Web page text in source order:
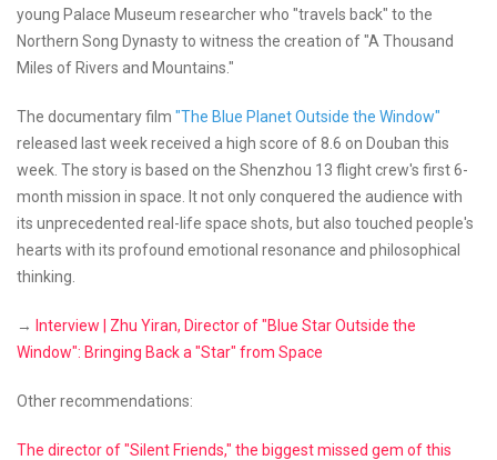
young Palace Museum researcher who "travels back" to the
Northern Song Dynasty to witness the creation of "A Thousand
Miles of Rivers and Mountains."
The documentary film "The Blue Planet Outside the Window"
released last week received a high score of 8.6 on Douban this
week. The story is based on the Shenzhou 13 flight crew's first 6-
month mission in space. It not only conquered the audience with
its unprecedented real-life space shots, but also touched people's
hearts with its profound emotional resonance and philosophical
thinking.
→ Interview | Zhu Yiran, Director of "Blue Star Outside the
Window": Bringing Back a "Star" from Space
Other recommendations:
The director of "Silent Friends," the biggest missed gem of this